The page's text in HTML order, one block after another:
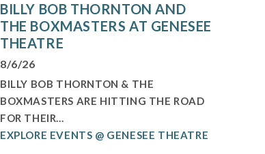
BILLY BOB THORNTON AND
THE BOXMASTERS AT GENESEE
THEATRE
8/6/26
BILLY BOB THORNTON & THE
BOXMASTERS ARE HITTING THE ROAD
FOR THEIR...
EXPLORE EVENTS @ GENESEE THEATRE